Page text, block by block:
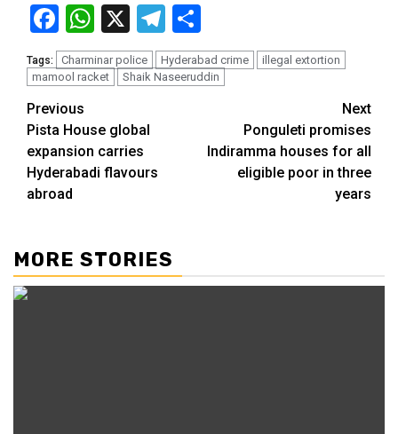
Facebook
WhatsApp
X Telegram
Tags: Charminar police Hyderabad crime
illegal extortion
mamool racket
Shaik Naseeruddin
Previous
Pista House global
expansion carries
Hyderabadi flavours
abroad
Next
Ponguleti promises
Indiramma houses for all
eligible poor in three
years
MORE STORIES